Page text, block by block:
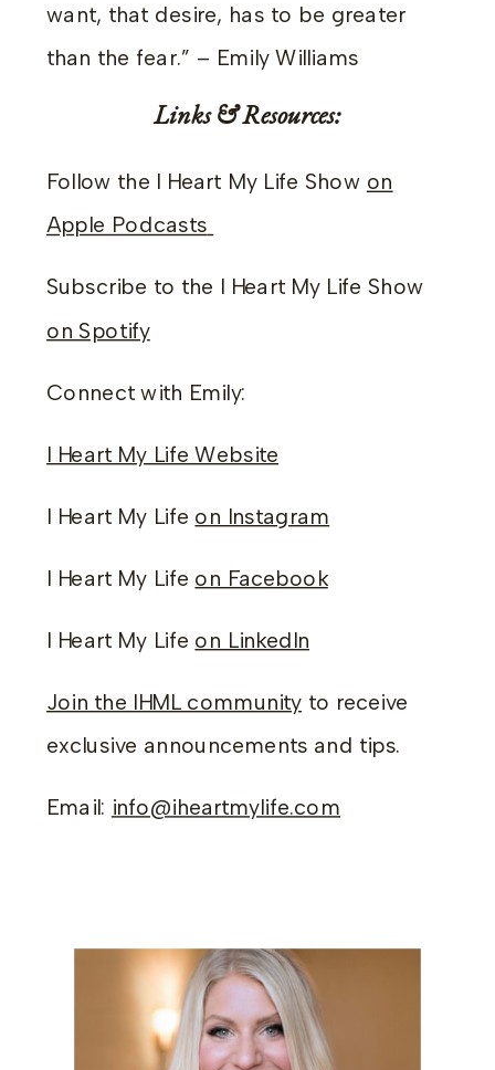
want, that desire, has to be greater
than the fear.” – Emily Williams
Links & Resources:
Follow the I Heart My Life Show on
Apple Podcasts
Subscribe to the I Heart My Life Show
on Spotify
Connect with Emily:
I Heart My Life Website
I Heart My Life on Instagram
I Heart My Life on Facebook
I Heart My Life on LinkedIn
Join the IHML community to receive
exclusive announcements and tips.
Email: info@iheartmylife.com